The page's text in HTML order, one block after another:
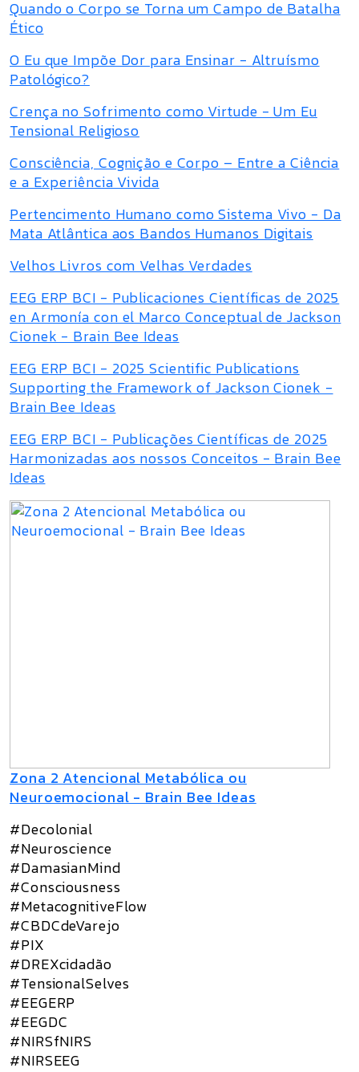
Quando o Corpo se Torna um Campo de Batalha
Ético
O Eu que Impõe Dor para Ensinar - Altruísmo
Patológico?
Crença no Sofrimento como Virtude - Um Eu
Tensional Religioso
Consciência, Cognição e Corpo – Entre a Ciência
e a Experiência Vivida
Pertencimento Humano como Sistema Vivo - Da
Mata Atlântica aos Bandos Humanos Digitais
Velhos Livros com Velhas Verdades
EEG ERP BCI - Publicaciones Científicas de 2025
en Armonía con el Marco Conceptual de Jackson
Cionek - Brain Bee Ideas
EEG ERP BCI - 2025 Scientific Publications
Supporting the Framework of Jackson Cionek -
Brain Bee Ideas
EEG ERP BCI - Publicações Científicas de 2025
Harmonizadas aos nossos Conceitos - Brain Bee
Ideas
Zona 2 Atencional Metabólica ou
Neuroemocional - Brain Bee Ideas
#Decolonial
#Neuroscience
#DamasianMind
#Consciousness
#MetacognitiveFlow
#CBDCdeVarejo
#PIX
#DREXcidadão
#TensionalSelves
#EEGERP
#EEGDC
#NIRSfNIRS
#NIRSEEG